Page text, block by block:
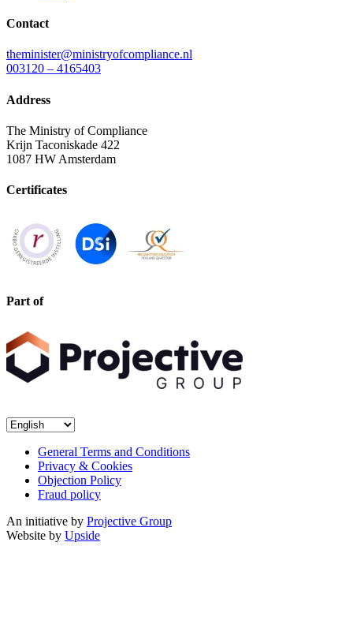
Contact
theminister@ministryofcompliance.nl
003120 – 4165403
Address
The Ministry of Compliance
Krijn Taconiskade 422
1087 HW Amsterdam
Certificates
Part of
General Terms and Conditions
Privacy & Cookies
Objection Policy
Fraud policy
An initiative by Projective Group
Website by Upside